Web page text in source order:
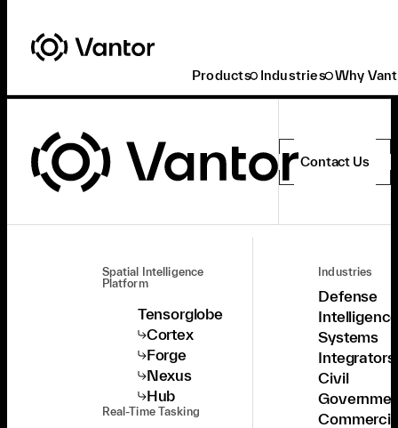
Products Industries Why
Contact Us
Spatial Intelligence
Platform
Tensorglobe
Cortex
Forge
Nexus
Hub
Real-Time Tasking
Industries
Defense
Systems
Integrators
Civil